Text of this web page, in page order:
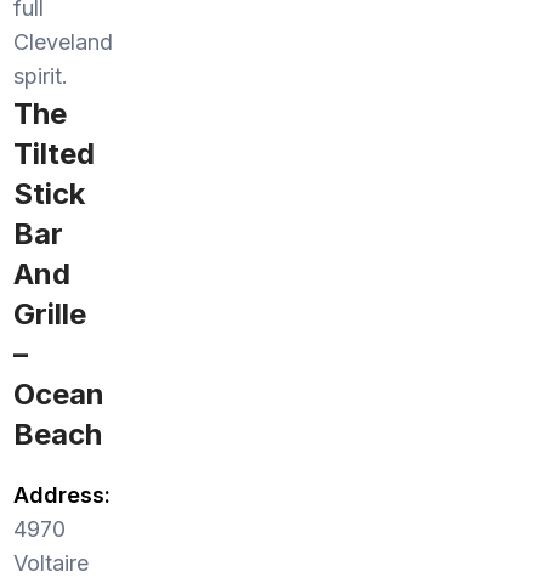
full
Cleveland
spirit.
The
Tilted
Stick
Bar
And
Grille
–
Ocean
Beach
Address:
4970
Voltaire